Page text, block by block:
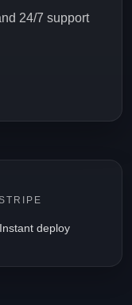
24/7 support
Instant deploy